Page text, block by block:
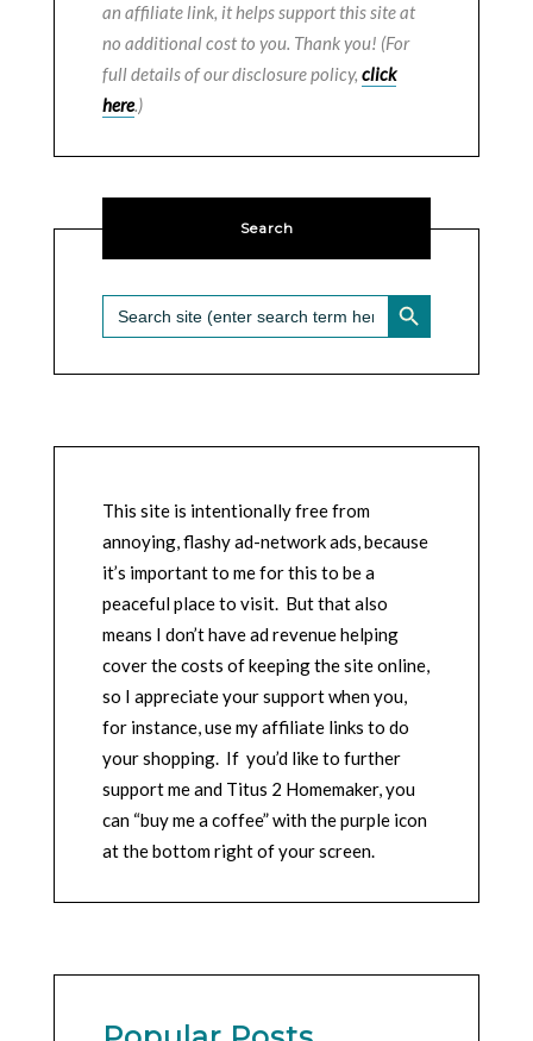
an affiliate link, it helps support this site at
no additional cost to you. Thank you! (For
full details of our disclosure policy, click
here.)
Search
Search
for:
SEARCH BUTTON
This site is intentionally free from
annoying, flashy ad-network ads, because
it’s important to me for this to be a
peaceful place to visit. But that also
means I don’t have ad revenue helping
cover the costs of keeping the site online,
so I appreciate your support when you,
for instance, use my affiliate links to do
your shopping. If you’d like to further
support me and Titus 2 Homemaker, you
can “buy me a coffee” with the purple icon
at the bottom right of your screen.